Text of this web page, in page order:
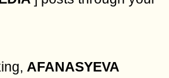
AFANASYEVA